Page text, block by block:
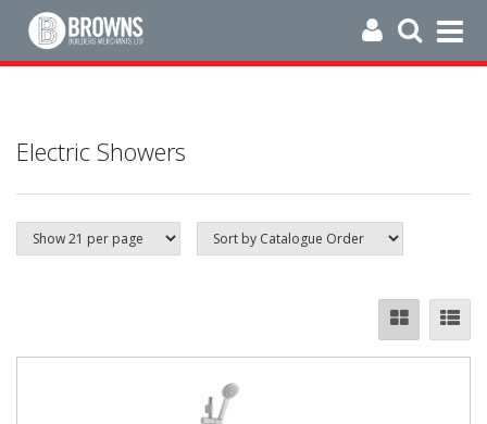
Electric Showers